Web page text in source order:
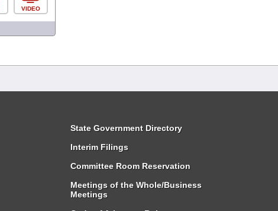
VIDEO
State Government Directory
Interim Filings
Committee Room Reservation
Meetings of the Whole/Business
Meetings